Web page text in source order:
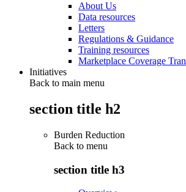
About Us
Data resources
Letters
Regulations & Guidance
Training resources
Marketplace Coverage
Initiatives
Back to main menu
section title h2
Burden Reduction
Back to menu
section title h3